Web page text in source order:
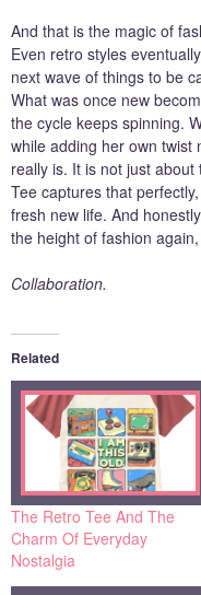
And that is the magic of
Even retro styles
next wave of things to be
What was once new
the cycle keeps spinning.
while adding her own twist
really is. It is not just
Tee captures that
fresh new life. And
the height of fashion
Collaboration.
Related
The Retro Tee And The
Charm Of Everyday
Nostalgia